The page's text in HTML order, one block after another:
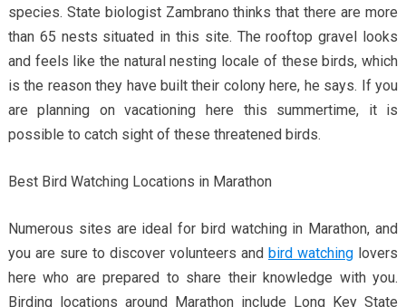
species. State biologist Zambrano thinks that there are more
than 65 nests situated in this site. The rooftop gravel looks
and feels like the natural nesting locale of these birds, which
is the reason they have built their colony here, he says. If you
are planning on vacationing here this summertime, it is
possible to catch sight of these threatened birds.
Best Bird Watching Locations in Marathon
Numerous sites are ideal for bird watching in Marathon, and
you are sure to discover volunteers andbird watching lovers
here who are prepared to share their knowledge with you.
Birding locations around Marathon include Long Key State